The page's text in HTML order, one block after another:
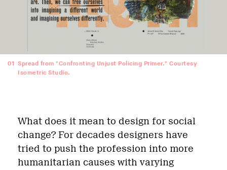
01 Spread from "Confronting Unjust Policing Primer." Courtesy
Isometric Studio.
What does it mean to design for social
change? For decades designers have
tried to push the profession into more
humanitarian causes with varying